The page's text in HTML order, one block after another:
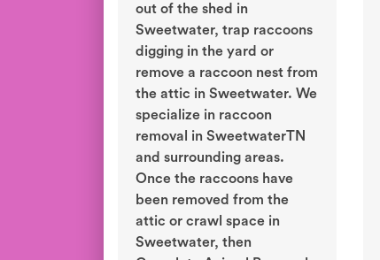
out of the shed in
Sweetwater, trap raccoons
digging in the yard or
remove a raccoon nest from
the attic in Sweetwater. We
specialize in raccoon
removal in SweetwaterTN
and surrounding areas.
Once the raccoons have
been removed from the
attic or crawl space in
Sweetwater, then